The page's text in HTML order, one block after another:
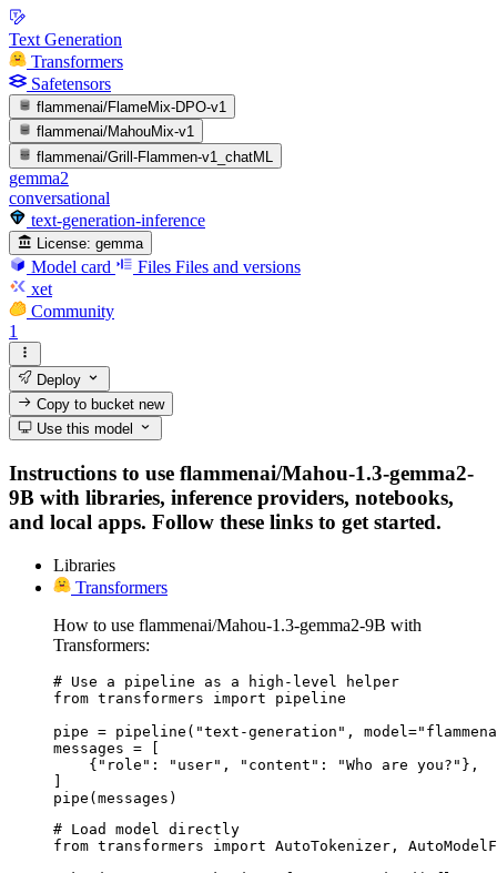
Text Generation
Transformers
Safetensors
flammenai/FlameMix-DPO-v1
flammenai/MahouMix-v1
flammenai/Grill-Flammen-v1_chatML
gemma2
conversational
text-generation-inference
License: gemma
Model card Files Files and versions
xet
Community
1
Deploy
Copy to bucketnew
Use this model
Instructions to use flammenai/Mahou-1.3-gemma2-
9B with libraries, inference providers, notebooks,
and local apps. Follow these links to get started.
Libraries
Transformers
How to use flammenai/Mahou-1.3-gemma2-9B with
Transformers:
# Use a pipeline as a high-level helper
from transformers import pipeline
pipe = pipeline("text-generation",
messages = [
    {"role": "user", "content": "Who are you?"},
]
pipe(messages)
# Load model directly
from transformers import AutoTokenizer,